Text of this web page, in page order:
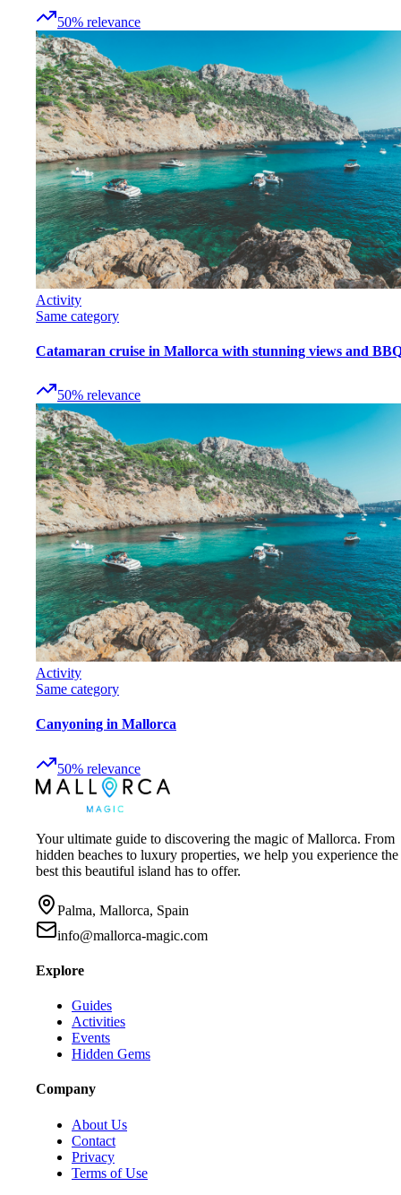
50% relevance
Activity
Same category
Catamaran cruise in Mallorca with stunning views and
50% relevance
Activity
Same category
Canyoning in Mallorca
50% relevance
Your ultimate guide to discovering the magic of Mallorca. From
hidden beaches to luxury properties, we help you experience the
best this beautiful island has to offer.
Palma, Mallorca, Spain
info@mallorca-magic.com
Explore
Guides
Activities
Events
Hidden Gems
Company
About Us
Contact
Privacy
Terms of Use